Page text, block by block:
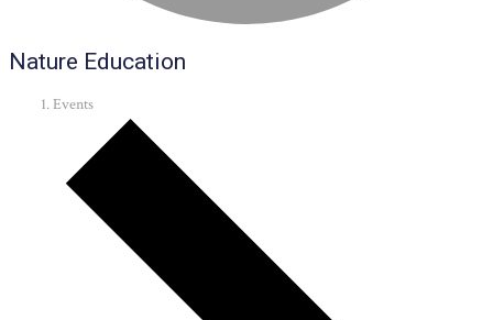
Nature Education
Events